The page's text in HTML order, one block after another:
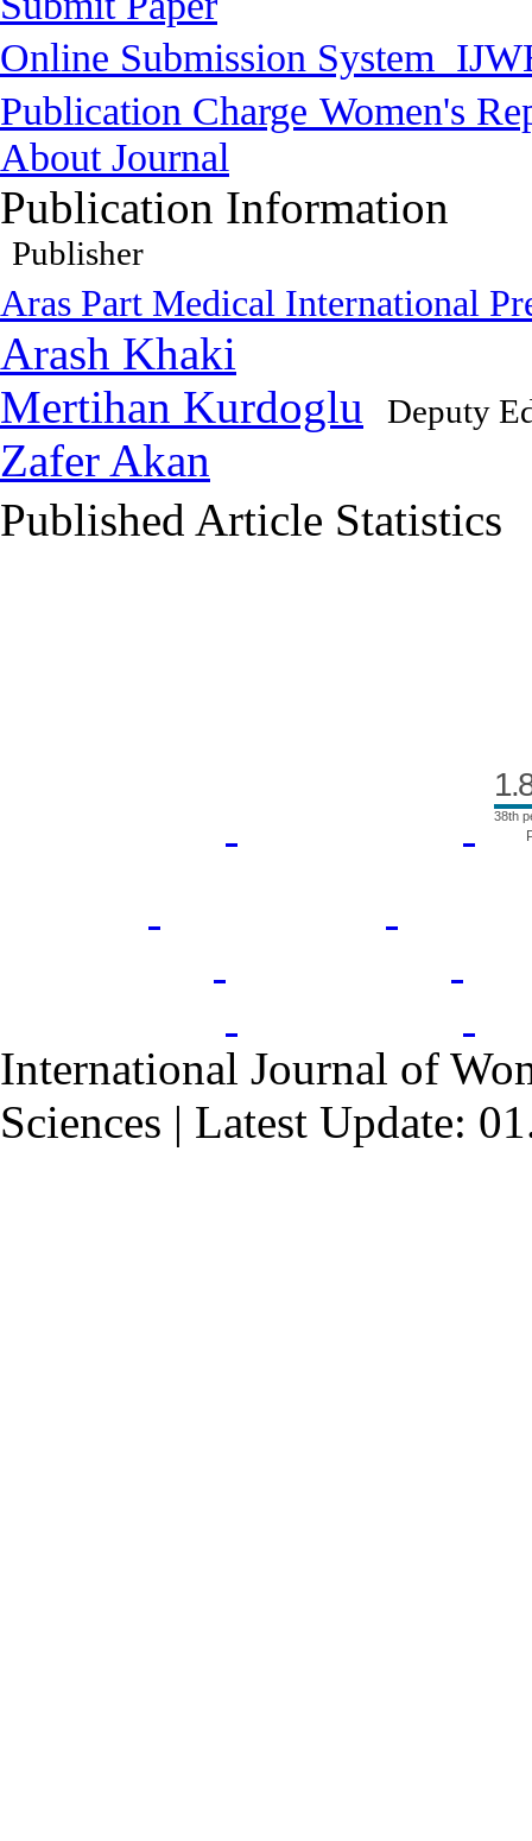
Online Submission System
Publication Charge Women's
About Journal
Publication Information
Publisher
Aras Part Medical International
Arash Khaki
Mertihan Kurdoglu
Deputy
Zafer Akan
Published Article Statistics
38th
International Journal of
Sciences | Latest Update: